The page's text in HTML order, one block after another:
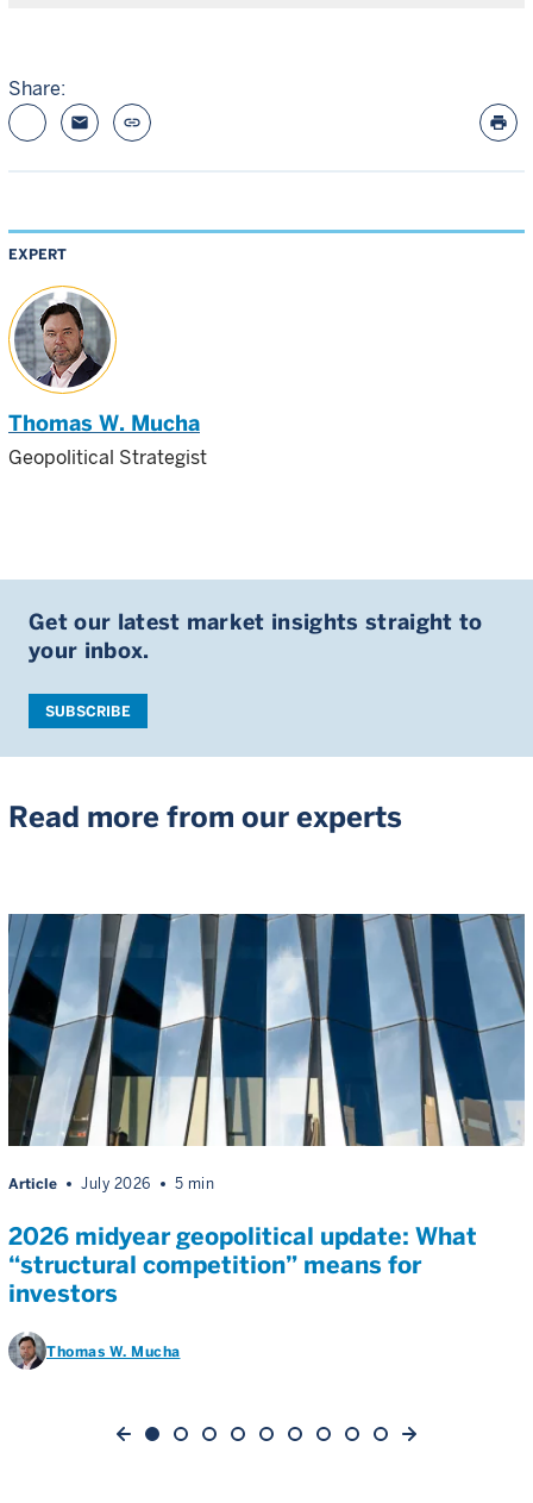
Share:
email link print
EXPERT
Thomas W. Mucha
Geopolitical Strategist
Get our latest market insights straight to
your inbox.
SUBSCRIBE
Read more from our experts
Article July 2026 5 min
2026 midyear geopolitical update: What
“structural competition” means for
investors
Thomas W. Mucha